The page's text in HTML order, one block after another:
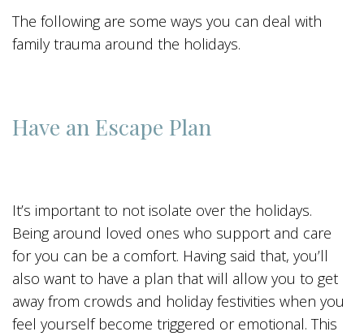
The following are some ways you can deal with
family trauma around the holidays.
Have an Escape Plan
It’s important to not isolate over the holidays.
Being around loved ones who support and care
for you can be a comfort. Having said that, you’ll
also want to have a plan that will allow you to get
away from crowds and holiday festivities when you
feel yourself become triggered or emotional. This